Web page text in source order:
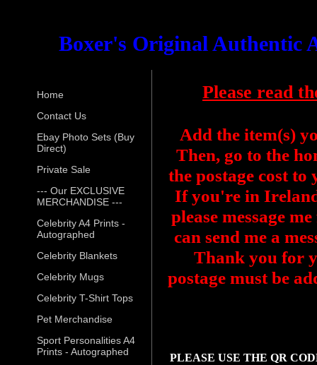
Boxer's Original Authentic
Home
Contact Us
Ebay Photo Sets (Buy
Direct)
Private Sale
--- Our EXCLUSIVE
MERCHANDISE ---
Celebrity A4 Prints -
Autographed
Celebrity Blankets
Celebrity Mugs
Celebrity T-Shirt Tops
Pet Merchandise
Sport Personalities A4
Prints - Autographed
Please read
Add the item(s)
Then, go to the
the postage cost
If you're in
please message
can send me a
Thank you for
postage must be
PLEASE USE THE QR